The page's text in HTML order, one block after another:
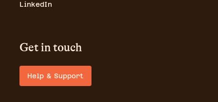
LinkedIn
Get in touch
Help & Support